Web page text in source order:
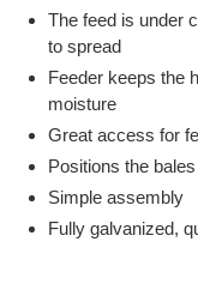
The feed is under
to spread
Feeder keeps the
moisture
Great access for
Positions the
Simple assembly
Fully galvanized,